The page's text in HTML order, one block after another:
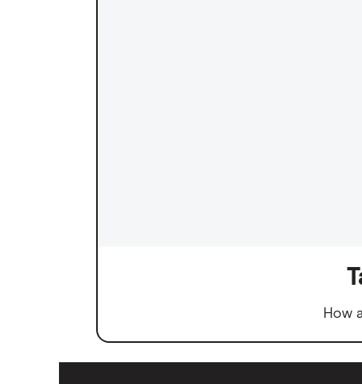
How